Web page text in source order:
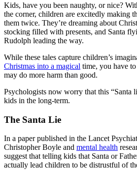
Kids, have you been naughty, or nice?
the corner, children are excitedly making
them twice. They’re dreaming about
stocking filled with presents, and Santa
Rudolph leading the way.
While these tales capture children’s
Christmas into a magical time, you have
may do more harm than good.
Psychologists now worry that this “Santa
kids in the long-term.
The Santa Lie
In a paper published in the Lancet
Christopher Boyle and mental health
suggest that telling kids that Santa or
actually lead children to be distrustful of